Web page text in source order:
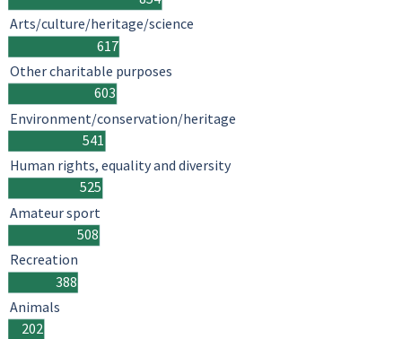
617
603
541
525
508
388
202
Arts/culture/heritage/science
Other charitable purposes
Environment/conservation/heritage
Human rights, equality and diversity
Amateur sport
Recreation
Animals